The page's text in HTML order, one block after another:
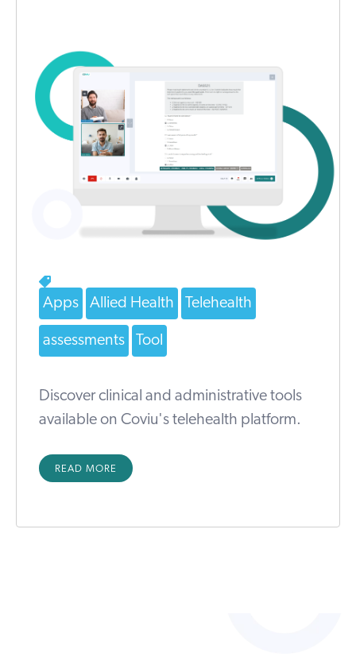
Apps Allied Health Telehealth
assessments Tool
Discover clinical and administrative tools
available on Coviu's telehealth platform.
READ MORE